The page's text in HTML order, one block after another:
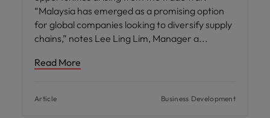
“Malaysia has emerged as a promising option
for global companies looking to diversify supply
chains,” notes Lee Ling Lim, Manager a
Read More
Article Business Development